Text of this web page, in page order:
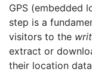
GPS (embedded
step is a
visitors to the
extract or
their location